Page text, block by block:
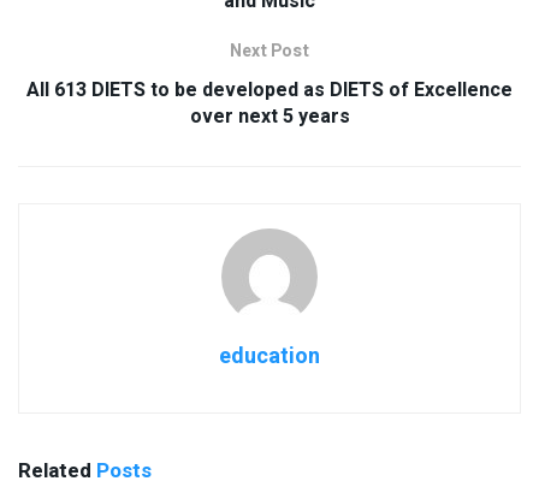
Next Post
All 613 DIETS to be developed as DIETS of Excellence
over next 5 years
education
Related Posts